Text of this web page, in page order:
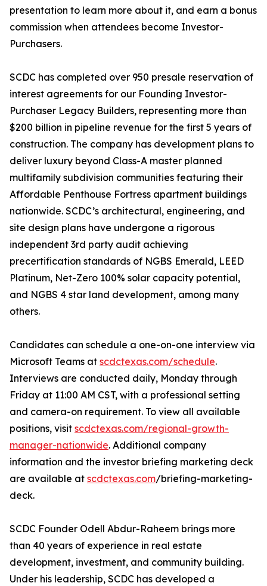
presentation to learn more about it, and earn a bonus
commission when attendees become Investor-
Purchasers.
SCDC has completed over 950 presale reservation of
interest agreements for our Founding Investor-
Purchaser Legacy Builders, representing more than
$200 billion in pipeline revenue for the first 5 years of
construction. The company has development plans to
deliver luxury beyond Class-A master planned
multifamily subdivision communities featuring their
Affordable Penthouse Fortress apartment buildings
nationwide. SCDC’s architectural, engineering, and
site design plans have undergone a rigorous
independent 3rd party audit achieving
precertification standards of NGBS Emerald, LEED
Platinum, Net-Zero 100% solar capacity potential,
and NGBS 4 star land development, among many
others.
Candidates can schedule a one-on-one interview via
Microsoft Teams at scdctexas.com/schedule.
Interviews are conducted daily, Monday through
Friday at 11:00 AM CST, with a professional setting
and camera-on requirement. To view all available
positions, visit scdctexas.com/regional-growth-
manager-nationwide. Additional company
information and the investor briefing marketing deck
are available at scdctexas.com/briefing-marketing-
deck.
SCDC Founder Odell Abdur-Raheem brings more
than 40 years of experience in real estate
development, investment, and community building.
Under his leadership, SCDC has developed a